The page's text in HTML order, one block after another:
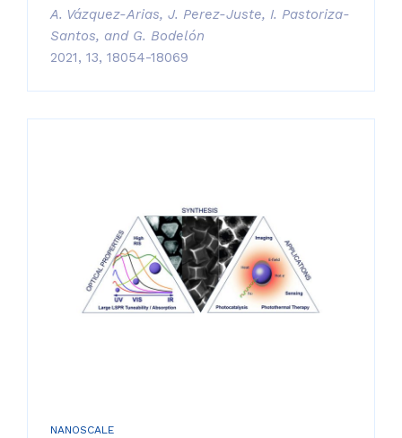
A. Vázquez-Arias, J. Perez-Juste, I. Pastoriza-
Santos, and G. Bodelón
2021, 13, 18054-18069
NANOSCALE